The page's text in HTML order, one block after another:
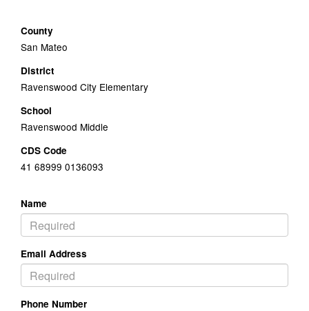
County
San Mateo
District
Ravenswood City Elementary
School
Ravenswood Middle
CDS Code
41 68999 0136093
Name
Email Address
Phone Number